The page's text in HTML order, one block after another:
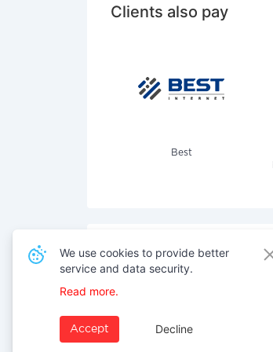
Clients also pay
Best
Also pay for services
We use cookies to provide better
service and data security.
Read more.
Accept Decline